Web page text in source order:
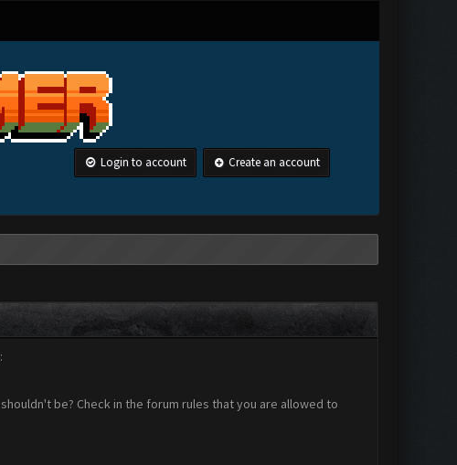
Login to account Create an account
be? Check in the forum rules that you are allowed to